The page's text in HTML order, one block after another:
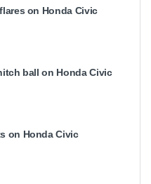
on Honda Civic
ball on Honda Civic
on Honda Civic